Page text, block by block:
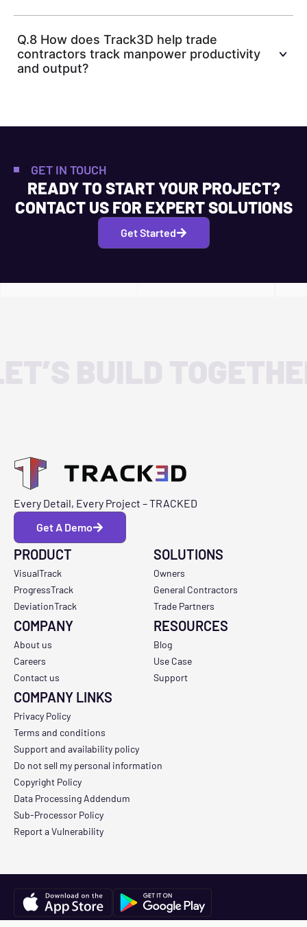
Q.8 How does Track3D help trade
contractors track manpower productivity
and output?
GET IN TOUCH
READY TO START YOUR PROJECT?
CONTACT US FOR EXPERT SOLUTIONS
Get Started
Every Detail, Every Project – TRACKED
Get A Demo
PRODUCT
VisualTrack
ProgressTrack
DeviationTrack
SOLUTIONS
Owners
General Contractors
Trade Partners
COMPANY
About us
Careers
Contact us
RESOURCES
Blog
Use Case
Support
COMPANY LINKS
Privacy Policy
Terms and conditions
Support and availability policy
Do not sell my personal information
Copyright Policy
Data Processing Addendum
Sub-Processor Policy
Report a Vulnerability